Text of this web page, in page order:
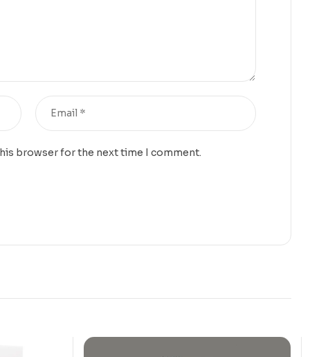
browser for the next time I comment.